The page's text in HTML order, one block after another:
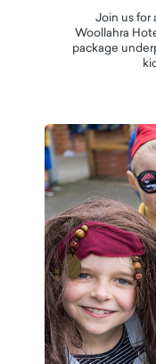
Join us for
Woollahra
package